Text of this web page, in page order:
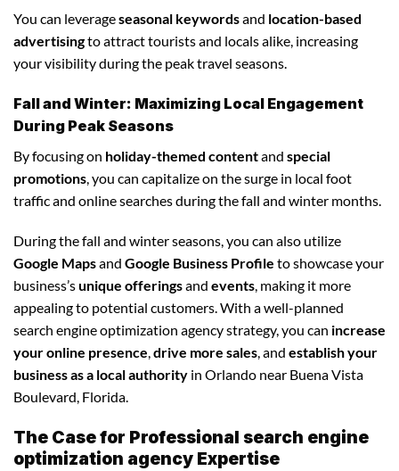
You can leverageseasonal keywordsand location-based
advertisingto attract tourists and locals alike, increasing
your visibility during the peak travel seasons.
Fall and Winter: Maximizing Local Engagement
During Peak Seasons
By focusing on holiday-themed contentand special
promotions , you can capitalize on the surge in local foot
traffic and online searches during the fall and winter months.
During the fall and winter seasons, you can also utilize
Google Mapsand Google Business Profile to showcase your
business’sunique offeringsand events, making it more
appealing to potential customers. With a well-planned
search engine optimization agency strategy, you can increase
your online presence,drive more sales, and establish your
business as a local authority in Orlando near Buena Vista
Boulevard, Florida.
The Case for Professional search engine
optimization agency Expertise